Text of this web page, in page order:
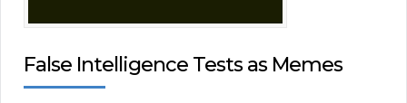
False Intelligence Tests as Memes